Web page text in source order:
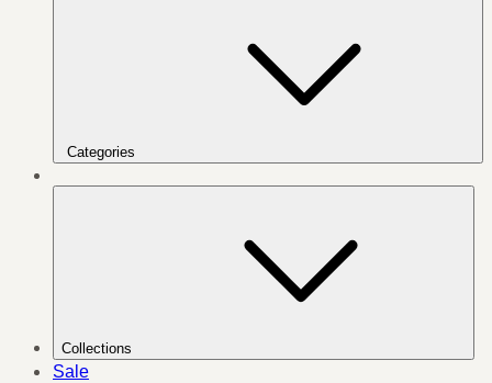
Categories
Collections
Sale